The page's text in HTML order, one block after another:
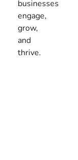
businesses
engage,
grow,
and
thrive.